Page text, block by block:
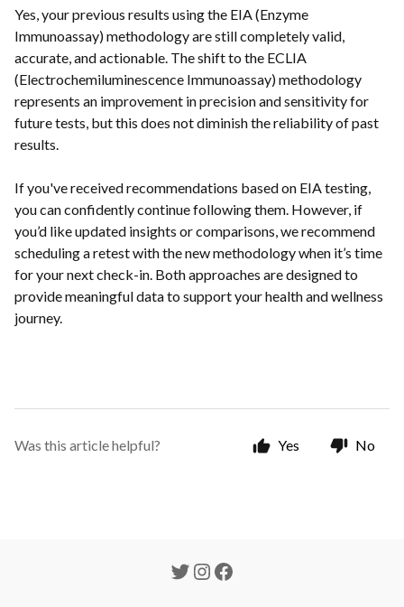
Yes, your previous results using the EIA (Enzyme
Immunoassay) methodology are still completely valid,
accurate, and actionable. The shift to the ECLIA
(Electrochemiluminescence Immunoassay) methodology
represents an improvement in precision and sensitivity for
future tests, but this does not diminish the reliability of past
results.
If you've received recommendations based on EIA testing,
you can confidently continue following them. However, if
you’d like updated insights or comparisons, we recommend
scheduling a retest with the new methodology when it’s time
for your next check-in. Both approaches are designed to
provide meaningful data to support your health and wellness
journey.
Was this article helpful? Yes No